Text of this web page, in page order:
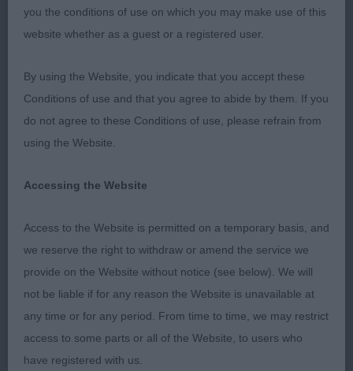
25 FEB 23
RETRIEVER (LABRADOR)
P 10(3)
with excellent proportions, masculine with no
and tail, excellent bone and feet, good depth, well
ribbed, moved well for his age and kept his outline
both standing and moving, BOB & BP.
2. Milner’s Mattand Bonne Chance. Black bitch, 10
months old with nice clean outline, feminine, a
shade longer cast than 1st but she has a good
you the conditions of use on which you may make use of this
website whether as a guest or a registered user.
By using the Website, you indicate that you accept these
Conditions of use and that you agree to abide by them. If you
do not agree to these Conditions of use, please refrain from
using the Website.
Accessing the Website
Access to the Website is permitted on a temporary basis, and
we reserve the right to withdraw or amend the service we
provide on the Website without notice (see below). We will
not be liable if for any reason the Website is unavailable at
any time or for any period. From time to time, we may restrict
access to some parts or all of the Website, to users who
have registered with us.